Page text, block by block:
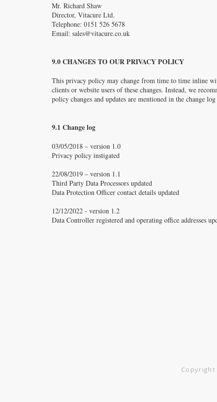
Mr. Richard Shaw
Director, Vitacure Ltd.
Telephone: 0151 526 5678
Email: sales@vitacure.co.uk
9.0 CHANGES TO OUR PRIVACY POLICY
This privacy policy may change from time to time inline
clients or website users of these changes. Instead, we
policy changes and updates are mentioned in the change
9.1 Change log
03/05/2018 – version 1.0
Privacy policy instigated
22/08/2019 – version 1.1
Third Party Data Processors updated
Data Protection Officer contact details updated
12/12/2022 - version 1.2
Data Controller registered and operating office addresses